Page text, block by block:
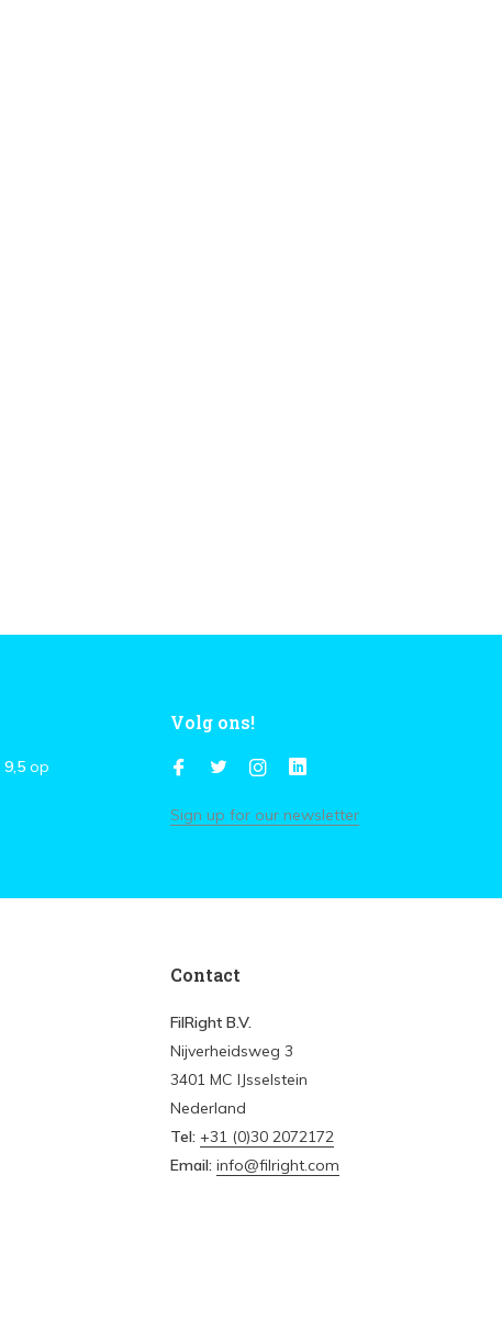
9,5 op
Volg ons!
Sign up for our newsletter
Contact
FilRight B.V.
Nijverheidsweg 3
3401 MC IJsselstein
Nederland
Tel: +31 (0)30 2072172
Email: info@filright.com